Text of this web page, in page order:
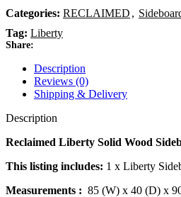
Categories: RECLAIMED ,
Tag: Liberty
Share:
Description
Reviews (0)
Shipping & Delivery
Description
Reclaimed Liberty Solid Wood
This listing includes: 1 x Liberty
Measurements : 85 (W) x 40 (D) x